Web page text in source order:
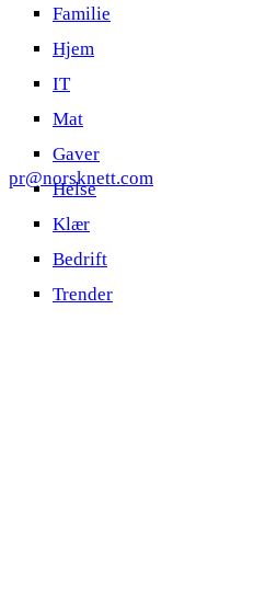
Familie
Hjem
IT
Mat
Gaver
Helse
Klær
Bedrift
Trender
pr@norsknett.com